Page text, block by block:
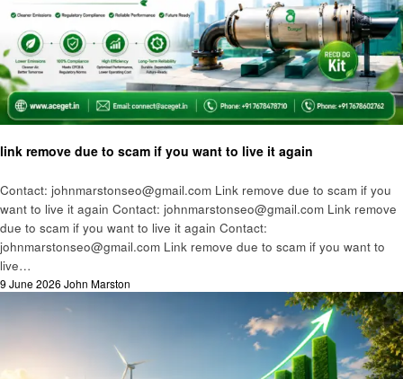
link remove due to scam if you want to live it again
Contact: johnmarstonseo@gmail.com Link remove due to scam if you
want to live it again Contact: johnmarstonseo@gmail.com Link remove
due to scam if you want to live it again Contact:
johnmarstonseo@gmail.com Link remove due to scam if you want to
live…
Posted
9 June 2026 John Marston